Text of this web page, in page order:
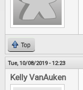
Top
Tue, 10/08/2019 - 12:23
Kelly VanAuken